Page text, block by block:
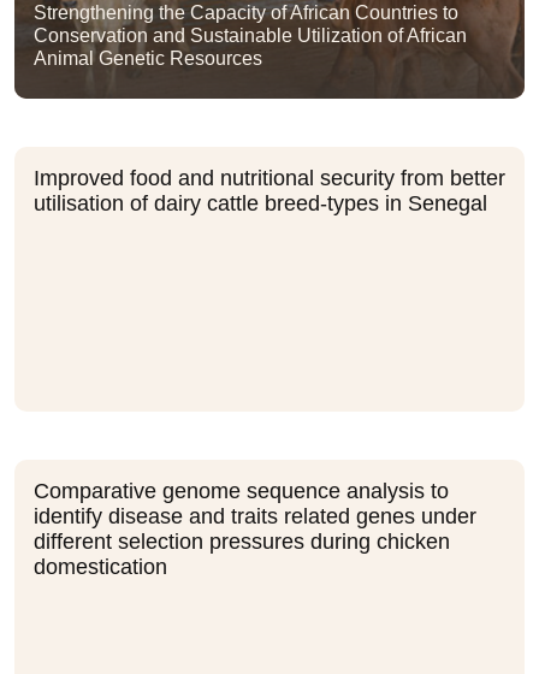
Strengthening the Capacity of African Countries to
Conservation and Sustainable Utilization of African
Animal Genetic Resources
Improved food and nutritional security from better
utilisation of dairy cattle breed-types in Senegal
Comparative genome sequence analysis to
identify disease and traits related genes under
different selection pressures during chicken
domestication